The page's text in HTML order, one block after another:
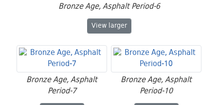
Bronze Age, Asphalt Period-6
View Bronze Age, Asphalt Period-6
larger
Bronze Age, Asphalt
Period-7
Bronze Age, Asphalt
Period-10